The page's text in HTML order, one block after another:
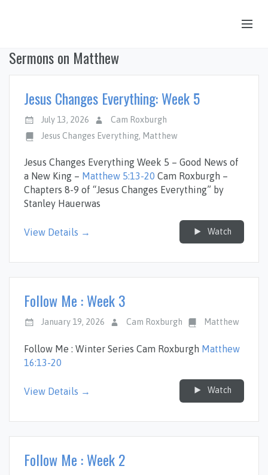
OUR STORY
CONNECT
KIDS & YOUTH
CALENDAR
JOB OPPORTUNITIES
Sermons on Matthew
Jesus Changes Everything: Week 5
July 13, 2026
Cam Roxburgh
Jesus Changes Everything, Matthew
Jesus Changes Everything Week 5 – Good News of
a New King – Matthew 5:13-20 Cam Roxburgh –
Chapters 8-9 of “Jesus Changes Everything” by
Stanley Hauerwas
View Details → Watch
Follow Me : Week 3
January 19, 2026 Cam Roxburgh Matthew
Follow Me : Winter Series Cam Roxburgh Matthew
16:13-20
View Details → Watch
Follow Me : Week 2